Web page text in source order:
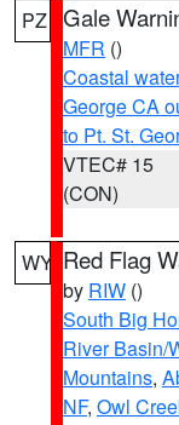
PZ Gale
MFR ()
Coastal
George CA
to Pt. St.
VTEC# 15
(CON)
WY Red Flag
by RIW ()
South Big
River Basin/
Mountains,
NF, Owl